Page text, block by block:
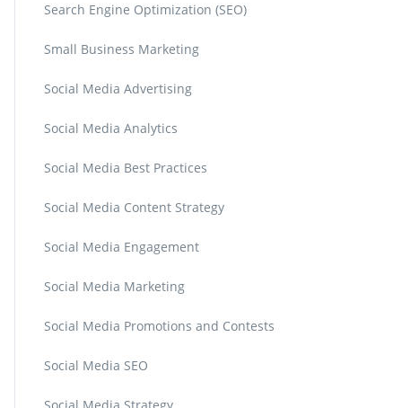
Search Engine Optimization (SEO)
Small Business Marketing
Social Media Advertising
Social Media Analytics
Social Media Best Practices
Social Media Content Strategy
Social Media Engagement
Social Media Marketing
Social Media Promotions and Contests
Social Media SEO